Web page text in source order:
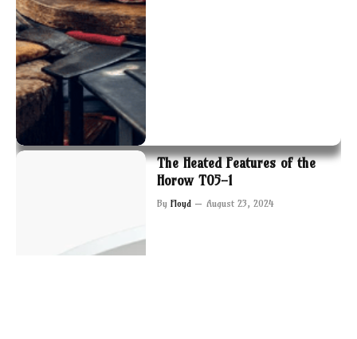
The Heated Features of the
Horow T05-1
By Floyd August 23, 2024